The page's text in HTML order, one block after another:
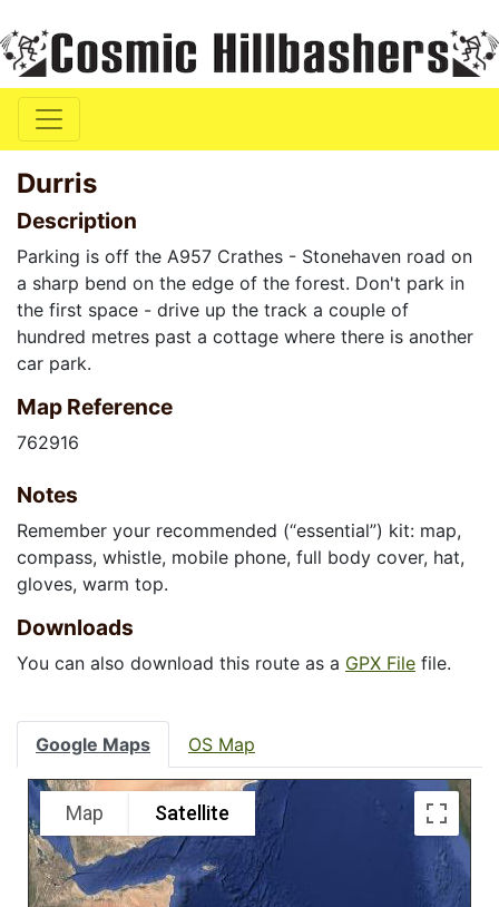
Durris
Description
Parking is off the A957 Crathes - Stonehaven road on
a sharp bend on the edge of the forest. Don't park in
the first space - drive up the track a couple of
hundred metres past a cottage where there is another
car park.
Map Reference
762916
Notes
Remember your recommended (“essential”) kit: map,
compass, whistle, mobile phone, full body cover, hat,
gloves, warm top.
Downloads
You can also download this route as a GPX File file.
Google Maps OS Map
Map Satellite